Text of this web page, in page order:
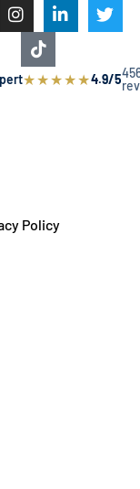
★★★★★4.9/5
Policy